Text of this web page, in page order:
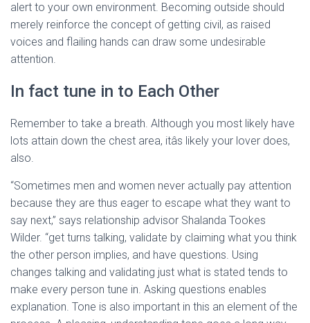
alert to your own environment. Becoming outside should
merely reinforce the concept of getting civil, as raised
voices and flailing hands can draw some undesirable
attention.
In fact tune in to Each Other
Remember to take a breath. Although you most likely have
lots attain down the chest area, itâs likely your lover does,
also.
“Sometimes men and women never actually pay attention
because they are thus eager to escape what they want to
say next,” says relationship advisor Shalanda Tookes
Wilder. “get turns talking, validate by claiming what you think
the other person implies, and have questions. Using
changes talking and validating just what is stated tends to
make every person tune in. Asking questions enables
explanation. Tone is also important in this an element of the